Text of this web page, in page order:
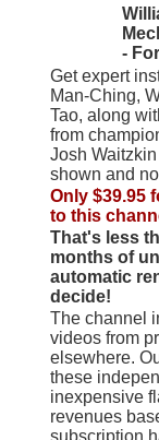
-
Get expert
Man-Ching,
Tao, along
from
Josh
shown and
Only $39.95
to this
That's less
months of
automatic
decide!
The channel
videos from
elsewhere.
these
inexpensive
revenues
subscription